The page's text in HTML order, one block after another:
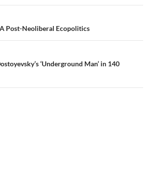
Post-Neoliberal Ecopolitics
‘Underground Man’ in 140